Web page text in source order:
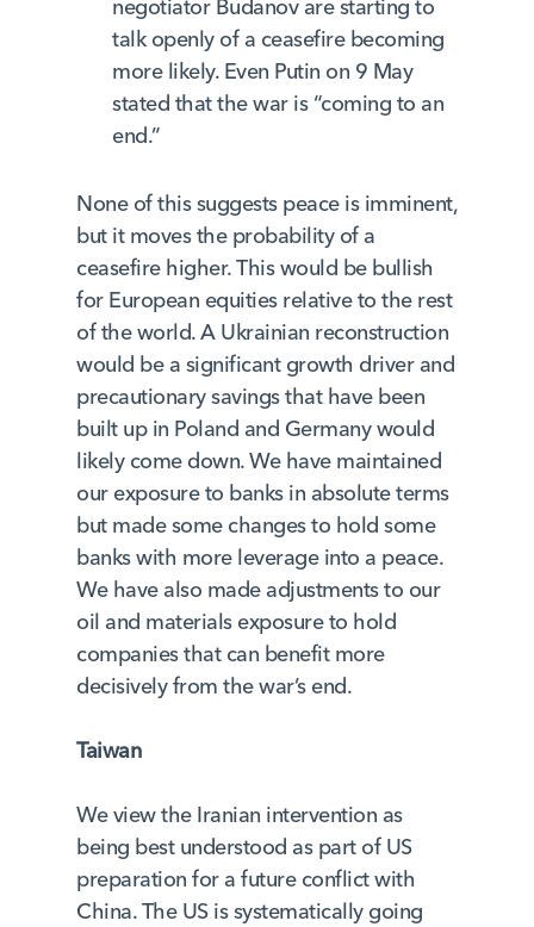
negotiator Budanov are starting to
talk openly of a ceasefire becoming
more likely. Even Putin on 9 May
stated that the war is “coming to an
end.”
None of this suggests peace is imminent,
but it moves the probability of a
ceasefire higher. This would be bullish
for European equities relative to the rest
of the world. A Ukrainian reconstruction
would be a significant growth driver and
precautionary savings that have been
built up in Poland and Germany would
likely come down. We have maintained
our exposure to banks in absolute terms
but made some changes to hold some
banks with more leverage into a peace.
We have also made adjustments to our
oil and materials exposure to hold
companies that can benefit more
decisively from the war’s end.
Taiwan
We view the Iranian intervention as
being best understood as part of US
preparation for a future conflict with
China. The US is systematically going